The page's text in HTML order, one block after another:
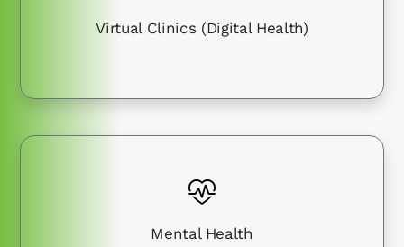
Virtual Clinics (Digital Health)
Mental Health